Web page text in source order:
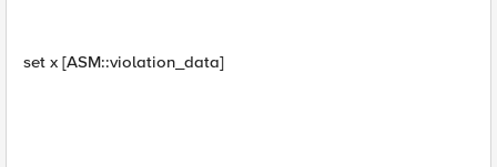
set x [ASM::violation_data]